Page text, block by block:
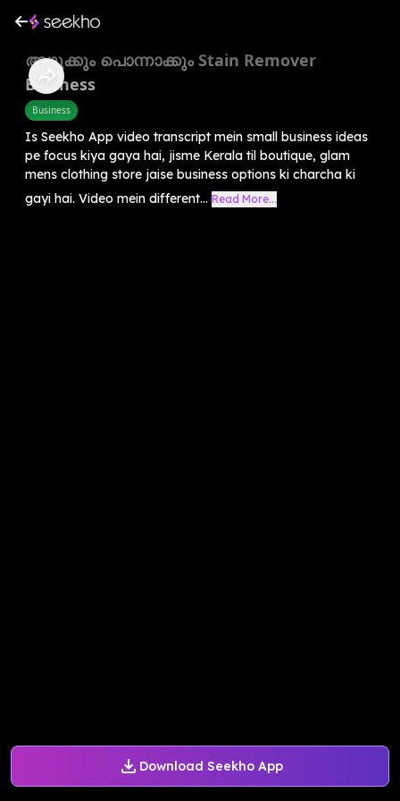
Download Seekho App
അഴുക്കും പൊന്നാക്കും Stain Remover
Business
Business
Is Seekho App video transcript mein small business ideas
pe focus kiya gaya hai, jisme Kerala til boutique, glam
mens clothing store jaise business options ki charcha ki
gayi hai. Video mein different... Read More...